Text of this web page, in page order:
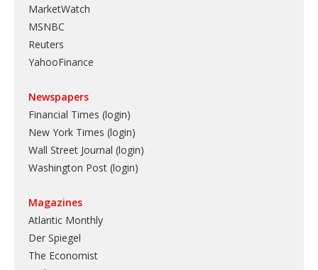
MarketWatch
MSNBC
Reuters
YahooFinance
Newspapers
Financial Times (login)
New York Times (login)
Wall Street Journal (login)
Washington Post (login)
Magazines
Atlantic Monthly
Der Spiegel
The Economist